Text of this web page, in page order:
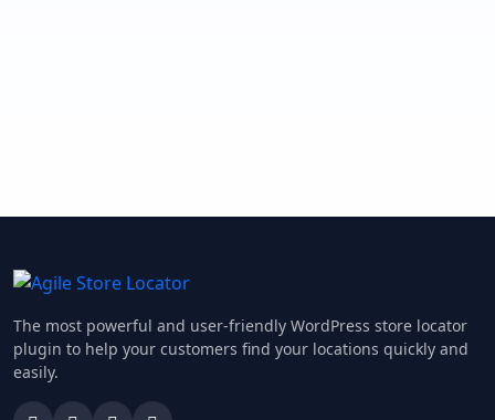
The most powerful and user-friendly WordPress store locator
plugin to help your customers find your locations quickly and
easily.